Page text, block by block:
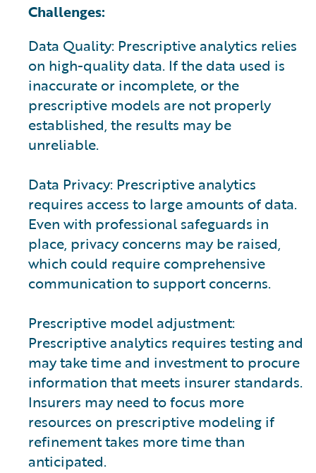
Challenges:
Data Quality: Prescriptive analytics relies
on high-quality data. If the data used is
inaccurate or incomplete, or the
prescriptive models are not properly
established, the results may be
unreliable.
Data Privacy: Prescriptive analytics
requires access to large amounts of data.
Even with professional safeguards in
place, privacy concerns may be raised,
which could require comprehensive
communication to support concerns.
Prescriptive model adjustment:
Prescriptive analytics requires testing and
may take time and investment to procure
information that meets insurer standards.
Insurers may need to focus more
resources on prescriptive modeling if
refinement takes more time than
anticipated.